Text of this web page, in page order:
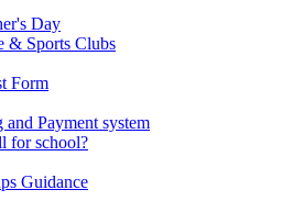
Day
& Sports Clubs
Form
Payment system
for school?
Guidance